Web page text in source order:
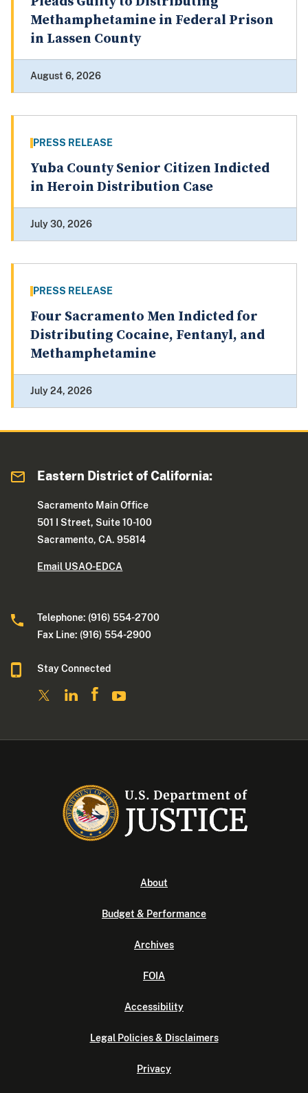
Methamphetamine in Federal Prison
in Lassen County
August 6, 2026
PRESS RELEASE
Yuba County Senior Citizen Indicted
in Heroin Distribution Case
July 30, 2026
PRESS RELEASE
Four Sacramento Men Indicted for
Distributing Cocaine, Fentanyl, and
Methamphetamine
July 24, 2026
Eastern District of California:
Sacramento Main Office
501 I Street, Suite 10-100
Sacramento, CA. 95814
Email USAO-EDCA
Telephone: (916) 554-2700
Fax Line: (916) 554-2900
Stay Connected
About
Budget & Performance
Archives
FOIA
Accessibility
Legal Policies & Disclaimers
Privacy